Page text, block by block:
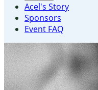
Acel's Story
Sponsors
Event FAQ